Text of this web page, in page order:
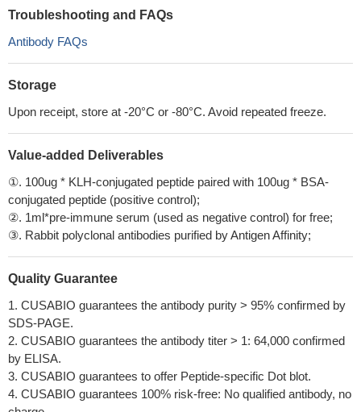
Troubleshooting and FAQs
Antibody FAQs
Storage
Upon receipt, store at -20°C or -80°C. Avoid repeated freeze.
Value-added Deliverables
①. 100ug * KLH-conjugated peptide paired with 100ug * BSA-
conjugated peptide (positive control);
②. 1ml*pre-immune serum (used as negative control) for free;
③. Rabbit polyclonal antibodies purified by Antigen Affinity;
Quality Guarantee
1. CUSABIO guarantees the antibody purity > 95% confirmed by
SDS-PAGE.
2. CUSABIO guarantees the antibody titer > 1: 64,000 confirmed
by ELISA.
3. CUSABIO guarantees to offer Peptide-specific Dot blot.
4. CUSABIO guarantees 100% risk-free: No qualified antibody, no